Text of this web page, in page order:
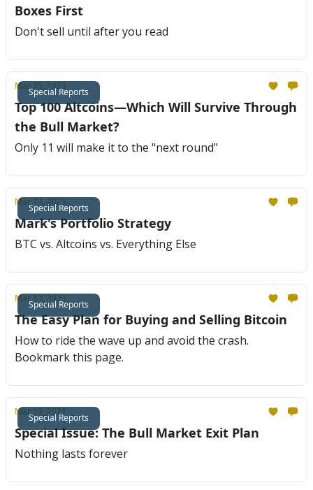
Boxes First
Don't sell until after you read
Special Reports
Mar 15, 2023
Top 100 Altcoins—Which Will Survive Through
the Bull Market?
Only 11 will make it to the "next round"
Special Reports
Mar 13, 2023
Mark's Portfolio Strategy
BTC vs. Altcoins vs. Everything Else
Special Reports
Mar 13, 2023
The Easy Plan for Buying and Selling Bitcoin
How to ride the wave up and avoid the crash.
Bookmark this page.
Special Reports
Mar 19, 2021
Special Issue: The Bull Market Exit Plan
Nothing lasts forever